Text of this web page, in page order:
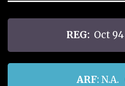
REG: Oct 94
ARF: N.A.